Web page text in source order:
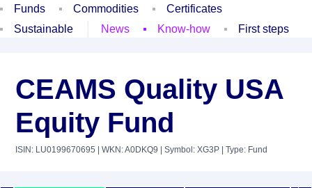
Funds
Commodities
Certificates
Sustainable
News Know-how First steps
CEAMS Quality USA
Equity Fund
ISIN: LU0199670695 | WKN: A0DKQ9 | Symbol: XG3P | Type: Fund